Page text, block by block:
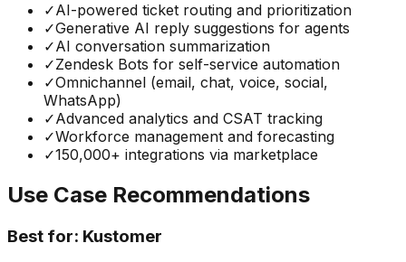
✓AI-powered ticket routing and prioritization
✓Generative AI reply suggestions for agents
✓AI conversation summarization
✓Zendesk Bots for self-service automation
✓Omnichannel (email, chat, voice, social,
WhatsApp)
✓Advanced analytics and CSAT tracking
✓Workforce management and forecasting
✓150,000+ integrations via marketplace
Use Case Recommendations
Best for: Kustomer